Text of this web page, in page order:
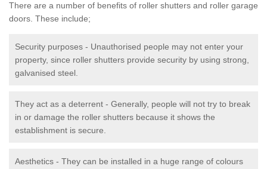
There are a number of benefits of roller shutters and roller garage
doors. These include;
Security purposes - Unauthorised people may not enter your
property, since roller shutters provide security by using strong,
galvanised steel.
They act as a deterrent - Generally, people will not try to break
in or damage the roller shutters because it shows the
establishment is secure.
Aesthetics - They can be installed in a huge range of colours